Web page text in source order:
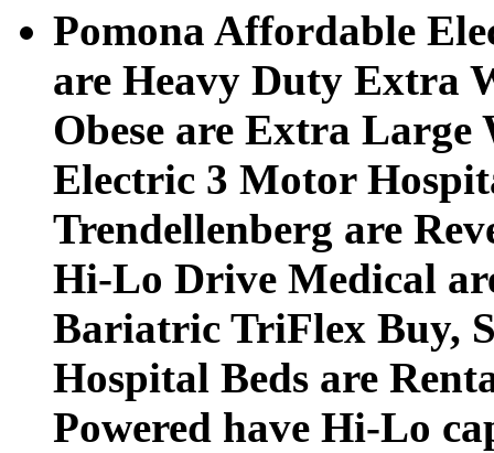
Pomona Affordable
are Heavy Duty Extra
Obese are Extra
Electric 3 Motor
Trendellenberg are
Hi-Lo Drive Medical
Bariatric TriFlex Buy,
Hospital Beds are
Powered have Hi-Lo